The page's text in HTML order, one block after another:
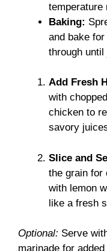
temperature
Baking:
and bake
through
Add Fresh
with
chicken to
savory
Slice and
the grain for
with lemon
like a fresh
Optional: Serve
marinade for